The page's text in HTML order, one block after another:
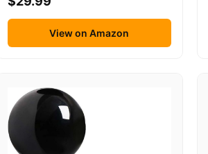
View on Amazon